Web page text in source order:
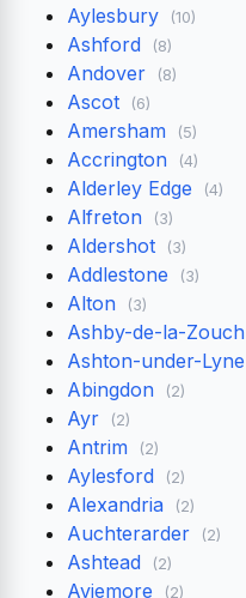
Aylesbury (10)
Ashford (8)
Andover (8)
Ascot (6)
Amersham (5)
Accrington (4)
Alderley Edge (4)
Alfreton (3)
Aldershot (3)
Addlestone (3)
Alton (3)
Ashby-de-la-Zouch
Ashton-under-Lyne
Abingdon (2)
Ayr (2)
Antrim (2)
Aylesford (2)
Alexandria (2)
Auchterarder (2)
Ashtead (2)
Aviemore (2)